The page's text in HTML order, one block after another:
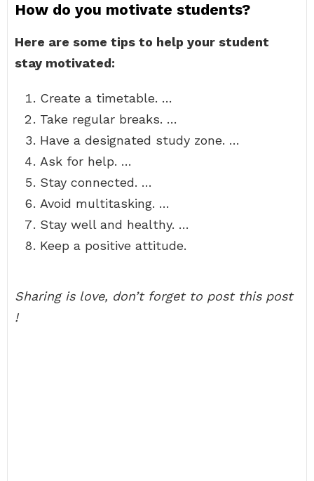
How do you motivate students?
Here are some tips to help your student
stay motivated:
Create a timetable. …
Take regular breaks. …
Have a designated study zone. …
Ask for help. …
Stay connected. …
Avoid multitasking. …
Stay well and healthy. …
Keep a positive attitude.
Sharing is love, don’t forget to post this post
!